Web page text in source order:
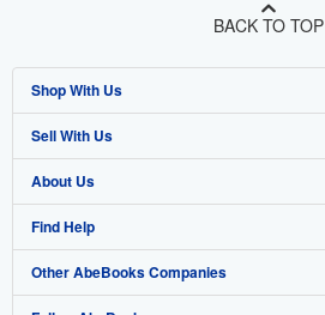
BACK TO TOP
Shop With Us
Advanced Search
Browse Collections
My Account
My Orders
Sell With Us
Start Selling
Join Our Affiliate Program
Book Buyback
About Us
About AbeBooks
Media
Find Help
Help
Other AbeBooks Companies